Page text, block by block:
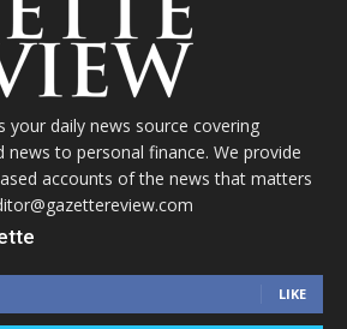
your daily news source covering
to personal finance. We provide
accounts of the news that matters
LIKE